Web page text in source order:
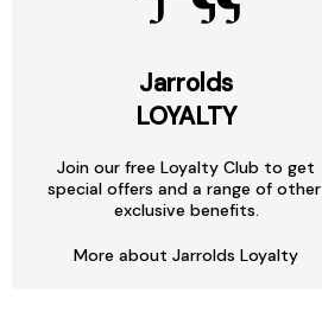
Jarrolds
LOYALTY
Join our free Loyalty Club to get
special offers and a range of other
exclusive benefits.
More about Jarrolds Loyalty